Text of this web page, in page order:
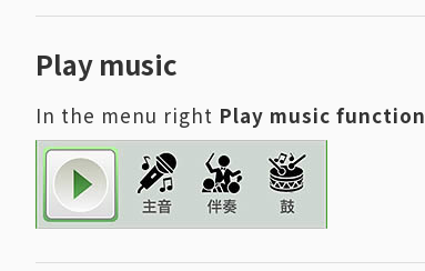
Play music
In the menu right Play music function